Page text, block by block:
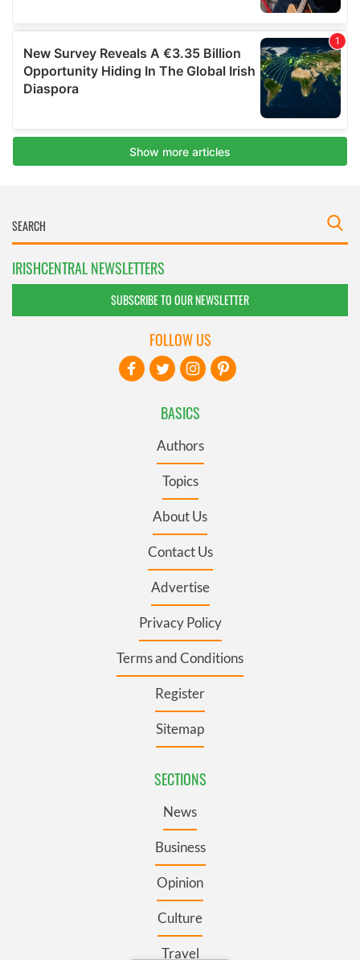
IRISHCENTRAL NEWSLETTERS
SUBSCRIBE TO OUR NEWSLETTER
BASICS
Authors
Topics
About Us
Contact Us
Advertise
Privacy Policy
Terms and Conditions
Register
Sitemap
SECTIONS
News
Business
Opinion
Culture
Travel
FOLLOW US